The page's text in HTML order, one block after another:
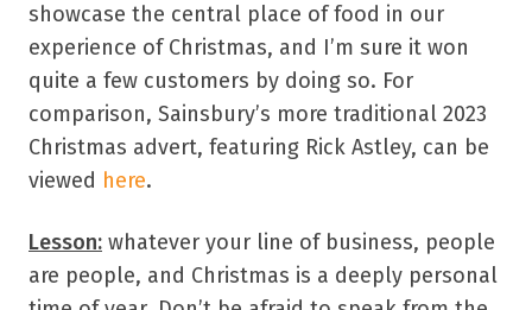
showcase the central place of food in our
experience of Christmas, and I’m sure it won
quite a few customers by doing so. For
comparison, Sainsbury’s more traditional 2023
Christmas advert, featuring Rick Astley, can be
viewed here.
Lesson: whatever your line of business, people
are people, and Christmas is a deeply personal